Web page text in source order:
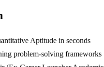
Aptitude in seconds
problem-solving frameworks